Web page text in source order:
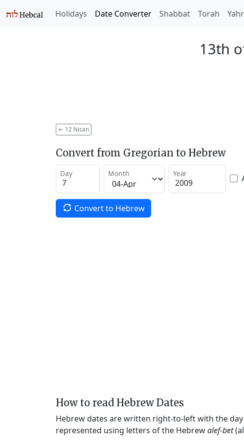
Holidays Date Converter Shabbat Torah
13th
← 12 Nisan
Convert from Gregorian to Hebrew
Day Month Year
Convert to Hebrew
How to read Hebrew Dates
Hebrew dates are written right-to-left with the
represented using letters of the Hebrewalef-bet